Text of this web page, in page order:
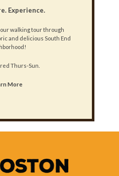
Experience.
walking tour through
and delicious South End
Thurs-Sun.
More